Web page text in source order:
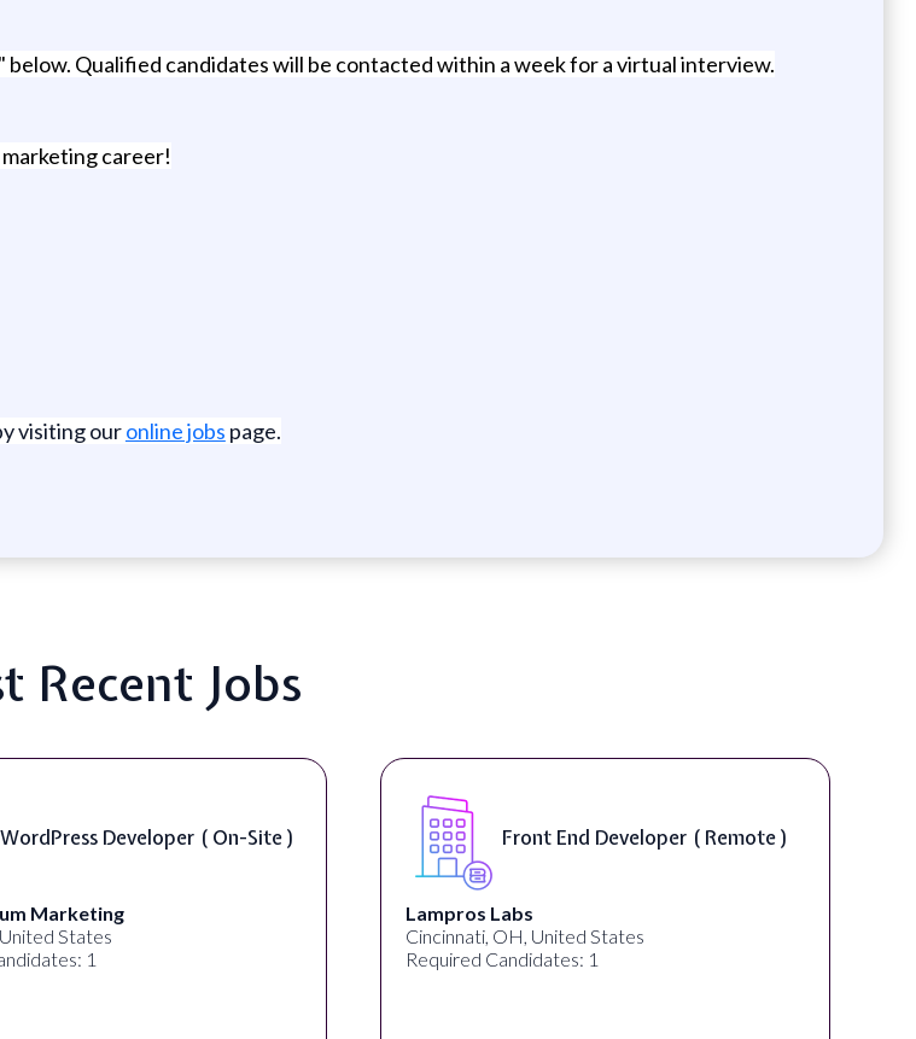
Qualified candidates will be contacted within a week for a virtual interview.
career!
visiting ouronline jobs page.
Recent Jobs
WordPress Developer ( On-Site )
Marketing
States
1
Front End Developer ( Remote )
Lampros Labs
Cincinnati, OH, United States
Required Candidates: 1